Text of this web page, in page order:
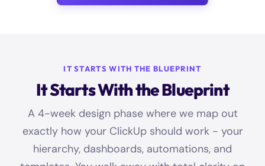
IT STARTS WITH THE BLUEPRINT
It Starts With the Blueprint
A 4-week design phase where we map out
exactly how your ClickUp should work - your
hierarchy, dashboards, automations, and